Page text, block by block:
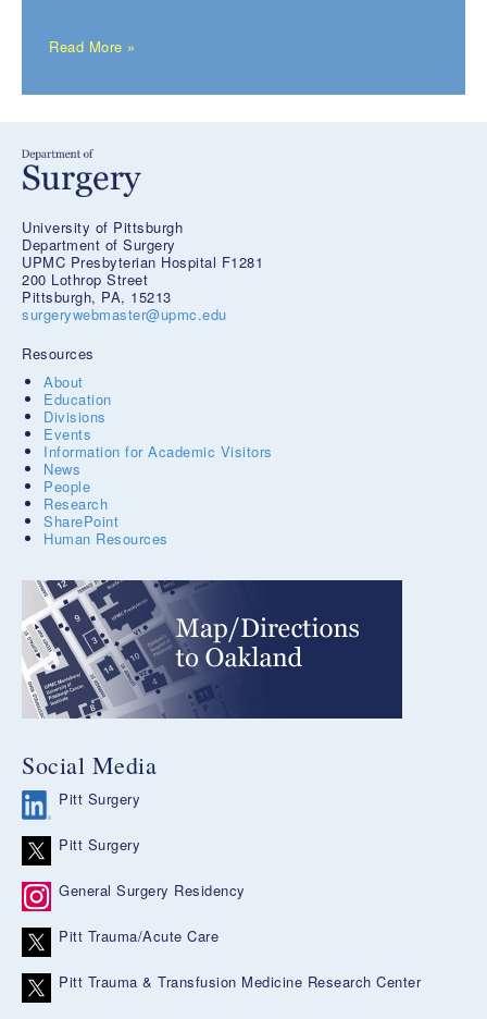
Read More »
University of Pittsburgh
Department of Surgery
UPMC Presbyterian Hospital F1281
200 Lothrop Street
Pittsburgh, PA, 15213
surgerywebmaster@upmc.edu
Resources
About
Education
Divisions
Events
Information for Academic Visitors
News
People
Research
SharePoint
Human Resources
Social Media
Pitt Surgery
Pitt Surgery
General Surgery Residency
Pitt Trauma/Acute Care
Pitt Trauma & Transfusion Medicine Research Center